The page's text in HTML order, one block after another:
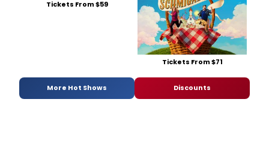
Tickets From $59
Tickets From $71
More Hot Shows Discounts